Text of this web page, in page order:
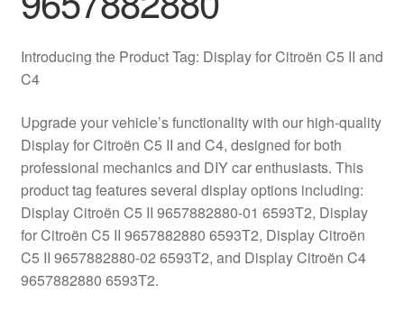
Complaint Procedure
Contact
Delivery
My account
Payments
Introducing the Product Tag: Display for Citroën C5 II and
C4
Upgrade your vehicle’s functionality with our high-quality
Display for Citroën C5 II and C4, designed for both
professional mechanics and DIY car enthusiasts. This
product tag features several display options including:
Display Citroën C5 II 9657882880-01 6593T2, Display
for Citroën C5 II 9657882880 6593T2, Display Citroën
C5 II 9657882880-02 6593T2, and Display Citroën C4
9657882880 6593T2.